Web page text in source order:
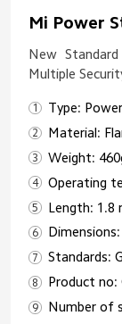
Mi Power
New
Multiple
Type:
Material:
Weight:
Operating
Length: 1.8
Standards:
Product no:
Number of